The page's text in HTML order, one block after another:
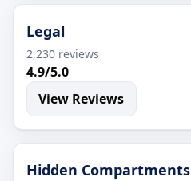
Legal
2,230 reviews
4.9/5.0
View Reviews
Hidden Compartments